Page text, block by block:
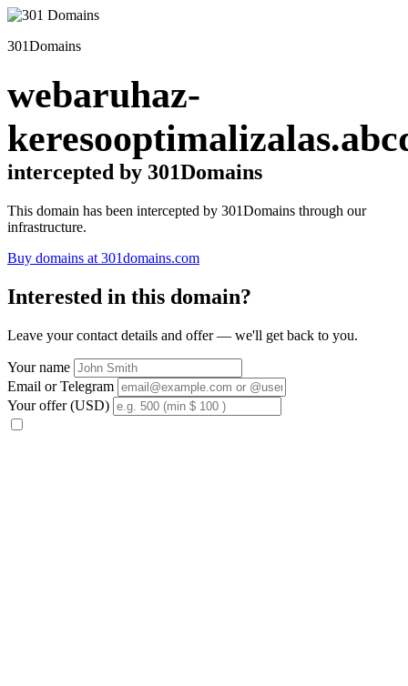
301Domains
webaruhaz-
intercepted by 301Domains
This domain has been intercepted by 301Domains through our
infrastructure.
Buy domains at 301domains.com
Interested in this domain?
Leave your contact details and offer — we'll get back to you.
Your name
Email or Telegram
Your offer (USD)